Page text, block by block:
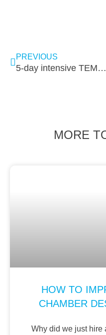
PREVIOUS
5-day intensive TEMPEST & EMC Training
MORE
HOW TO
CHAMBER
Why did we just hire